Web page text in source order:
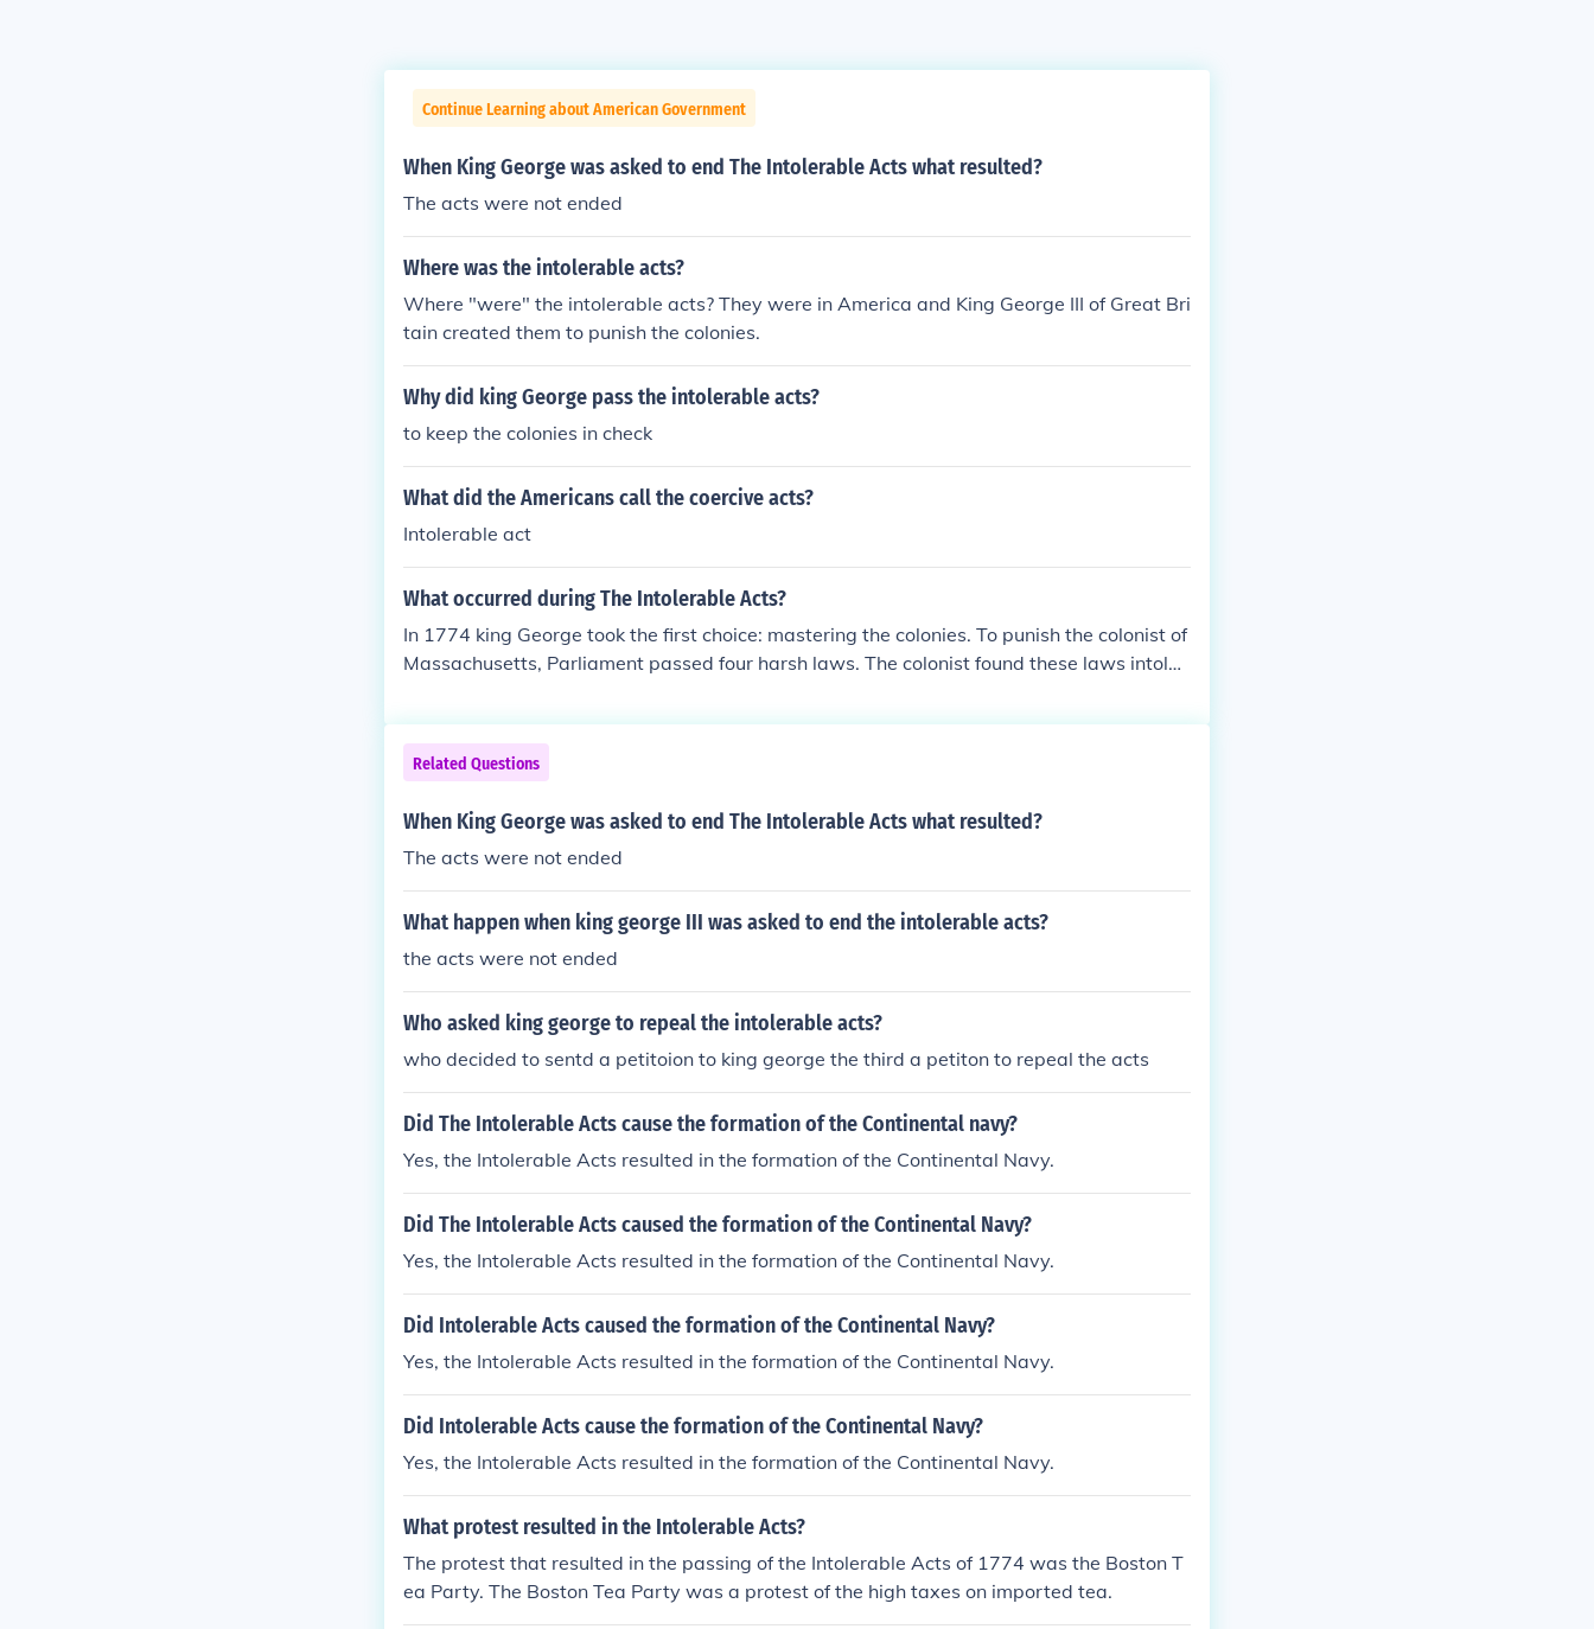
Continue Learning about American Government
When King George was asked to end The Intolerable Acts what resulted?
The acts were not ended
Where was the intolerable acts?
Where "were" the intolerable acts? They were in America and King George III of Great Bri
tain created them to punish the colonies.
Why did king George pass the intolerable acts?
to keep the colonies in check
What did the Americans call the coercive acts?
Intolerable act
What occurred during The Intolerable Acts?
In 1774 king George took the first choice: mastering the colonies. To punish the colonist of
Massachusetts, Parliament passed four harsh laws. The colonist found these laws intoler
Related Questions
When King George was asked to end The Intolerable Acts what resulted?
The acts were not ended
What happen when king george III was asked to end the intolerable acts?
the acts were not ended
Who asked king george to repeal the intolerable acts?
who decided to sentd a petitoion to king george the third a petiton to repeal the acts
Did The Intolerable Acts cause the formation of the Continental navy?
Yes, the Intolerable Acts resulted in the formation of the Continental Navy.
Did The Intolerable Acts caused the formation of the Continental Navy?
Yes, the Intolerable Acts resulted in the formation of the Continental Navy.
Did Intolerable Acts caused the formation of the Continental Navy?
Yes, the Intolerable Acts resulted in the formation of the Continental Navy.
Did Intolerable Acts cause the formation of the Continental Navy?
Yes, the Intolerable Acts resulted in the formation of the Continental Navy.
What protest resulted in the Intolerable Acts?
The protest that resulted in the passing of the Intolerable Acts of 1774 was the Boston T
ea Party. The Boston Tea Party was a protest of the high taxes on imported tea.